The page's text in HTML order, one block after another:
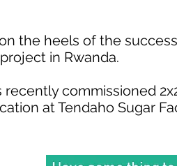
the heels of the
in Rwanda.
recently commissioned
at Tendaho Sugar